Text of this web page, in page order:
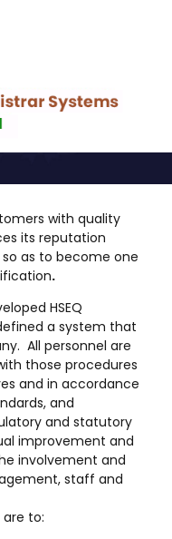
with quality
its reputation
as to become one
.
HSEQ
a system that
All personnel are
those procedures
and in accordance
and
and statutory
improvement and
involvement and
staff and
are to: